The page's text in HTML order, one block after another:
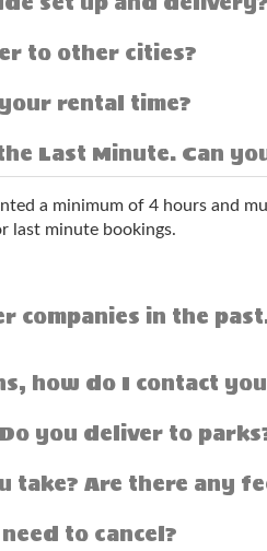
to other cities?
rental time?
Last Minute. Can
a minimum of 4 hours and
last minute bookings.
companies in the
how do I contact
you deliver to
take? Are there any
to cancel?